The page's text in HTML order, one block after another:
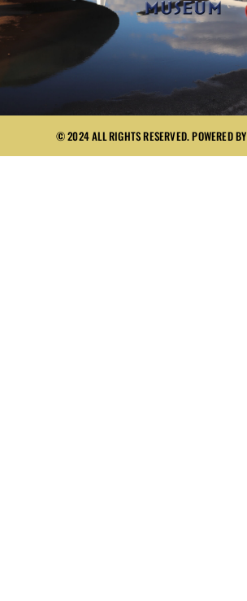
© 2024 ALL RIGHTS RESERVED. POWERED BY